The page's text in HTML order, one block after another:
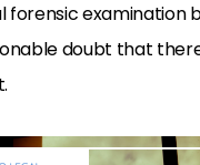
forensic examination
doubt that